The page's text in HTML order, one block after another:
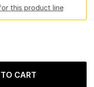
this product line
CART